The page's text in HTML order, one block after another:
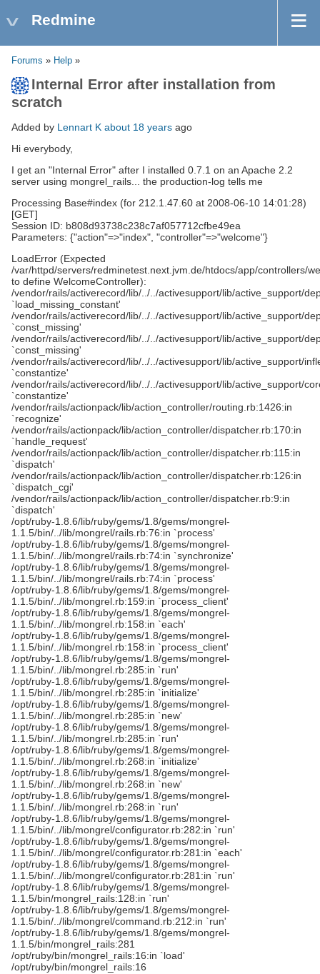
Redmine
Forums » Help »
Internal Error after installation from
scratch
Added by Lennart K about 18 years ago
Hi everybody,
I get an "Internal Error" after I installed 0.7.1 on an Apache 2.2
server using mongrel_rails... the production-log tells me
Processing Base#index (for 212.1.47.60 at 2008-06-10 14:01:28)
[GET]
Session ID: b808d93738c238c7af057712cfbe49ea
Parameters: {"action"=>"index", "controller"=>"welcome"}
LoadError (Expected
/var/httpd/servers/redminetest.next.jvm.de/htdocs/app/controllers/
to define WelcomeController):
/vendor/rails/activerecord/lib/../../activesupport/lib/active_support/
`load_missing_constant'
/vendor/rails/activerecord/lib/../../activesupport/lib/active_support/
`const_missing'
/vendor/rails/activerecord/lib/../../activesupport/lib/active_support/
`const_missing'
/vendor/rails/activerecord/lib/../../activesupport/lib/active_support/
`constantize'
/vendor/rails/activerecord/lib/../../activesupport/lib/active_support/
`constantize'
/vendor/rails/actionpack/lib/action_controller/routing.rb:1426:in
`recognize'
/vendor/rails/actionpack/lib/action_controller/dispatcher.rb:170:in
`handle_request'
/vendor/rails/actionpack/lib/action_controller/dispatcher.rb:115:in
`dispatch'
/vendor/rails/actionpack/lib/action_controller/dispatcher.rb:126:in
`dispatch_cgi'
/vendor/rails/actionpack/lib/action_controller/dispatcher.rb:9:in
`dispatch'
/opt/ruby-1.8.6/lib/ruby/gems/1.8/gems/mongrel-
1.1.5/bin/../lib/mongrel/rails.rb:76:in `process'
/opt/ruby-1.8.6/lib/ruby/gems/1.8/gems/mongrel-
1.1.5/bin/../lib/mongrel/rails.rb:74:in `synchronize'
/opt/ruby-1.8.6/lib/ruby/gems/1.8/gems/mongrel-
1.1.5/bin/../lib/mongrel/rails.rb:74:in `process'
/opt/ruby-1.8.6/lib/ruby/gems/1.8/gems/mongrel-
1.1.5/bin/../lib/mongrel.rb:159:in `process_client'
/opt/ruby-1.8.6/lib/ruby/gems/1.8/gems/mongrel-
1.1.5/bin/../lib/mongrel.rb:158:in `each'
/opt/ruby-1.8.6/lib/ruby/gems/1.8/gems/mongrel-
1.1.5/bin/../lib/mongrel.rb:158:in `process_client'
/opt/ruby-1.8.6/lib/ruby/gems/1.8/gems/mongrel-
1.1.5/bin/../lib/mongrel.rb:285:in `run'
/opt/ruby-1.8.6/lib/ruby/gems/1.8/gems/mongrel-
1.1.5/bin/../lib/mongrel.rb:285:in `initialize'
/opt/ruby-1.8.6/lib/ruby/gems/1.8/gems/mongrel-
1.1.5/bin/../lib/mongrel.rb:285:in `new'
/opt/ruby-1.8.6/lib/ruby/gems/1.8/gems/mongrel-
1.1.5/bin/../lib/mongrel.rb:285:in `run'
/opt/ruby-1.8.6/lib/ruby/gems/1.8/gems/mongrel-
1.1.5/bin/../lib/mongrel.rb:268:in `initialize'
/opt/ruby-1.8.6/lib/ruby/gems/1.8/gems/mongrel-
1.1.5/bin/../lib/mongrel.rb:268:in `new'
/opt/ruby-1.8.6/lib/ruby/gems/1.8/gems/mongrel-
1.1.5/bin/../lib/mongrel.rb:268:in `run'
/opt/ruby-1.8.6/lib/ruby/gems/1.8/gems/mongrel-
1.1.5/bin/../lib/mongrel/configurator.rb:282:in `run'
/opt/ruby-1.8.6/lib/ruby/gems/1.8/gems/mongrel-
1.1.5/bin/../lib/mongrel/configurator.rb:281:in `each'
/opt/ruby-1.8.6/lib/ruby/gems/1.8/gems/mongrel-
1.1.5/bin/../lib/mongrel/configurator.rb:281:in `run'
/opt/ruby-1.8.6/lib/ruby/gems/1.8/gems/mongrel-
1.1.5/bin/mongrel_rails:128:in `run'
/opt/ruby-1.8.6/lib/ruby/gems/1.8/gems/mongrel-
1.1.5/bin/../lib/mongrel/command.rb:212:in `run'
/opt/ruby-1.8.6/lib/ruby/gems/1.8/gems/mongrel-
1.1.5/bin/mongrel_rails:281
/opt/ruby/bin/mongrel_rails:16:in `load'
/opt/ruby/bin/mongrel_rails:16